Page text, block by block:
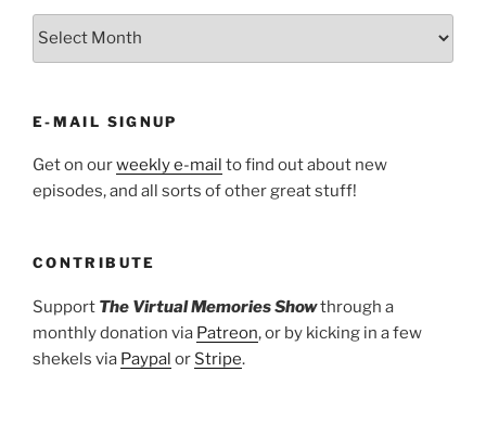
ARCHIVES
E-MAIL SIGNUP
Get on ourweekly e-mail to find out about new
episodes, and all sorts of other great stuff!
CONTRIBUTE
Support The Virtual Memories Showthrough a
monthly donation via Patreon, or by kicking in a few
shekels via Paypal or Stripe.